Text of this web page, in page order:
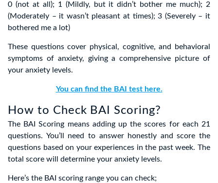
0 (not at all); 1 (Mildly, but it didn’t bother me much); 2
(Moderately – it wasn’t pleasant at times); 3 (Severely – it
bothered me a lot)
These questions cover physical, cognitive, and behavioral
symptoms of anxiety, giving a comprehensive picture of
your anxiety levels.
You can find the BAI test here.
How to Check BAI Scoring?
The BAI Scoring means adding up the scores for each 21
questions. You’ll need to answer honestly and score the
questions based on your experiences in the past week. The
total score will determine your anxiety levels.
Here’s the BAI scoring range you can check;